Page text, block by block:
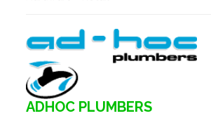
ADHOC PLUMBERS